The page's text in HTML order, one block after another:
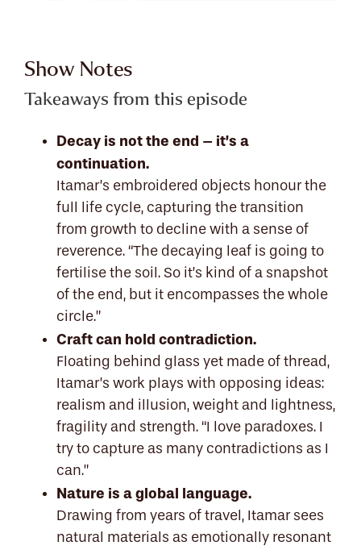
Show Notes
Takeaways from this episode
Decay is not the end – it’s a
continuation.
Itamar’s embroidered objects honour the
full life cycle, capturing the transition
from growth to decline with a sense of
reverence. “The decaying leaf is going to
fertilise the soil. So it’s kind of a snapshot
of the end, but it encompasses the whole
circle.”
Craft can hold contradiction.
Floating behind glass yet made of thread,
Itamar’s work plays with opposing ideas:
realism and illusion, weight and lightness,
fragility and strength. “I love paradoxes. I
try to capture as many contradictions as I
can.”
Nature is a global language.
Drawing from years of travel, Itamar sees
natural materials as emotionally resonant